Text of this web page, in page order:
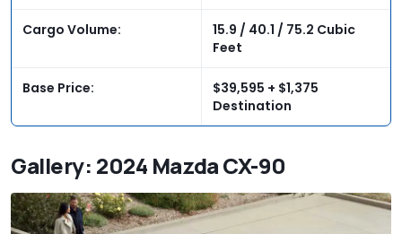
Cargo Volume:
15.9 / 40.1 / 75.2 Cubic
Feet
Base Price:
$39,595 + $1,375
Destination
Gallery: 2024 Mazda CX-90